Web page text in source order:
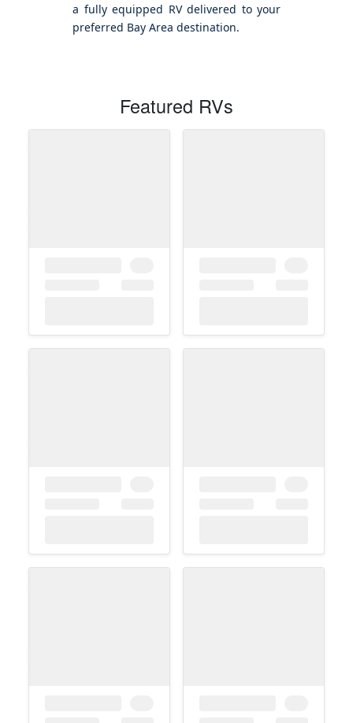
a fully equipped RV delivered to your
preferred Bay Area destination.
Featured RVs